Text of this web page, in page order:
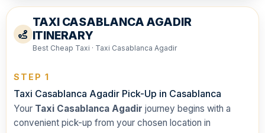
TAXI CASABLANCA AGADIR
ITINERARY
Best Cheap Taxi · Taxi Casablanca Agadir
STEP 1
Taxi Casablanca Agadir Pick-Up in Casablanca
Your Taxi Casablanca Agadir journey begins with a
convenient pick-up from your chosen location in